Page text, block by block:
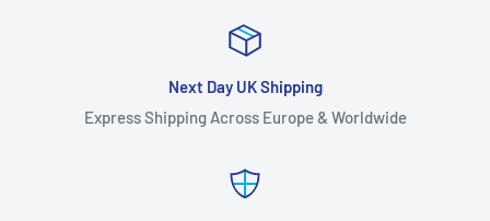
Next Day UK Shipping
Express Shipping Across Europe & Worldwide